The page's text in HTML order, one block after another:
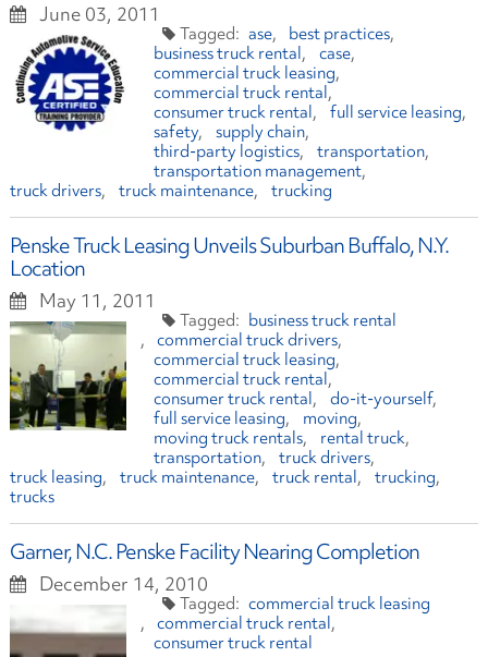
June 03, 2011
ase
best practices
business truck rental
case
commercial truck leasing
commercial truck rental
consumer truck rental
full service leasing
safety
supply chain
third-party logistics
transportation
transportation management
truck drivers
truck maintenance trucking
Penske Truck Leasing Unveils Suburban Buffalo, N.Y.
Location
May 11, 2011
business truck rental
commercial truck drivers
commercial truck leasing
commercial truck rental
consumer truck rental
do-it-yourself
full service leasing
moving
moving truck rentals
rental truck
transportation
truck drivers
truck leasing
truck maintenance truck rental
trucking
trucks
Garner, N.C. Penske Facility Nearing Completion
December 14, 2010
commercial truck leasing
commercial truck rental
consumer truck rental